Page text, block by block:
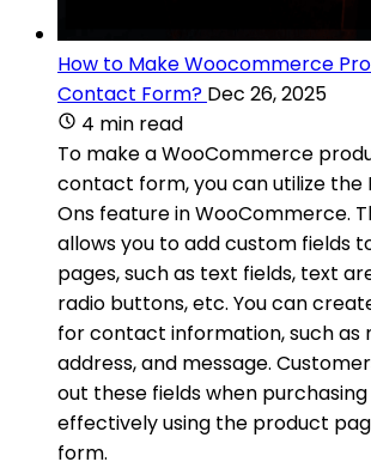
How to Make Woocommerce
Contact Form? Dec 26, 2025
4 min read
To make a WooCommerce
contact form, you can utilize the
Ons feature in WooCommerce.
allows you to add custom fields
pages, such as text fields, text
radio buttons, etc. You can
for contact information, such as
address, and message.
out these fields when
effectively using the product
form.